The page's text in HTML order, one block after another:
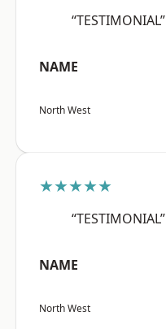
“TESTIMONIAL”
NAME
North West
★★★★★
“TESTIMONIAL”
NAME
North West